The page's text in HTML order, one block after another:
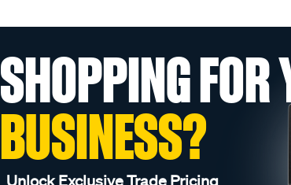
SHOPPING FOR
BUSINESS?